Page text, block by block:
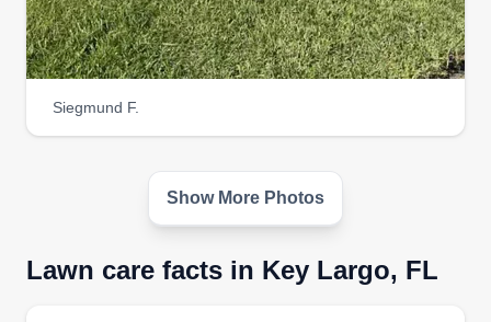
Siegmund F.
Show More Photos
Lawn care facts in Key Largo, FL